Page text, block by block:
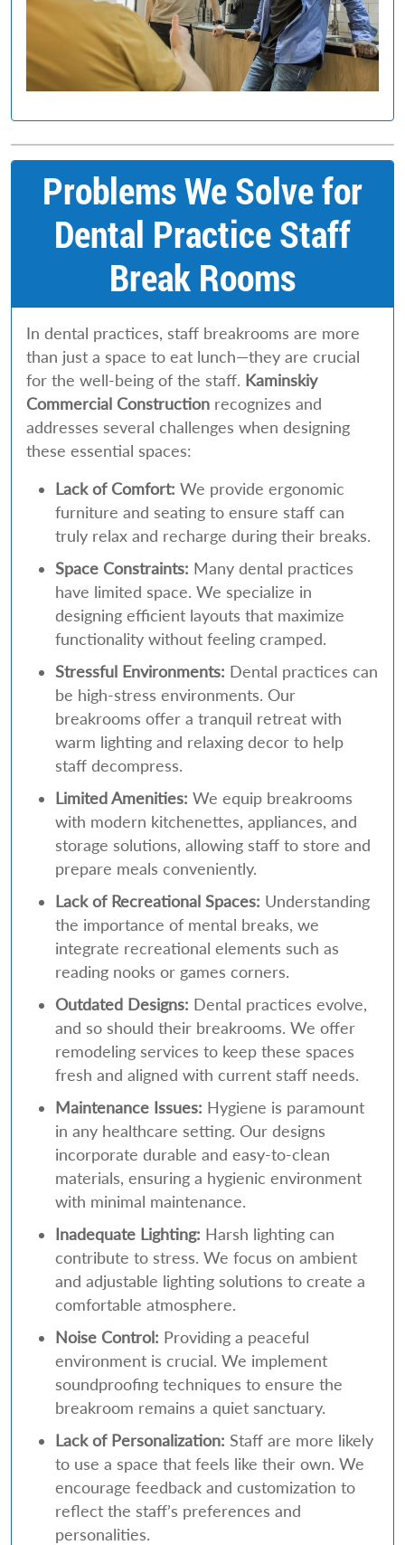
Problems We Solve for
Dental Practice Staff
Break Rooms
In dental practices, staff breakrooms are more
than just a space to eat lunch—they are crucial
for the well-being of the staff. Kaminskiy
Commercial Construction recognizes and
addresses several challenges when designing
these essential spaces:
Lack of Comfort: We provide ergonomic
furniture and seating to ensure staff can
truly relax and recharge during their breaks.
Space Constraints: Many dental practices
have limited space. We specialize in
designing efficient layouts that maximize
functionality without feeling cramped.
Stressful Environments: Dental practices can
be high-stress environments. Our
breakrooms offer a tranquil retreat with
warm lighting and relaxing decor to help
staff decompress.
Limited Amenities: We equip breakrooms
with modern kitchenettes, appliances, and
storage solutions, allowing staff to store and
prepare meals conveniently.
Lack of Recreational Spaces: Understanding
the importance of mental breaks, we
integrate recreational elements such as
reading nooks or games corners.
Outdated Designs: Dental practices evolve,
and so should their breakrooms. We offer
remodeling services to keep these spaces
fresh and aligned with current staff needs.
Maintenance Issues: Hygiene is paramount
in any healthcare setting. Our designs
incorporate durable and easy-to-clean
materials, ensuring a hygienic environment
with minimal maintenance.
Inadequate Lighting: Harsh lighting can
contribute to stress. We focus on ambient
and adjustable lighting solutions to create a
comfortable atmosphere.
Noise Control: Providing a peaceful
environment is crucial. We implement
soundproofing techniques to ensure the
breakroom remains a quiet sanctuary.
Lack of Personalization: Staff are more likely
to use a space that feels like their own. We
encourage feedback and customization to
reflect the staff’s preferences and
personalities.